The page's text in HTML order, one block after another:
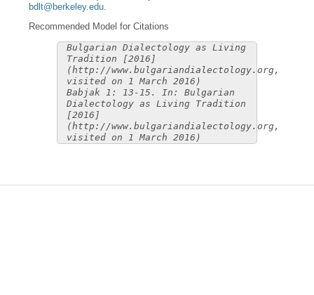
bdlt@berkeley.edu
Recommended Model for Citations
Bulgarian Dialectology as Living
Tradition [2016]
(http://www.bulgariandialectology.org,
visited on 1 March 2016)
Babjak 1: 13-15. In: Bulgarian
Dialectology as Living Tradition
[2016]
(http://www.bulgariandialectology.org,
visited on 1 March 2016)